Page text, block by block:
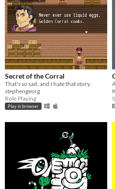
Secret of the Corral
That's so sad, and I hate that story.
stephengeorg
Role Playing
Play in browser